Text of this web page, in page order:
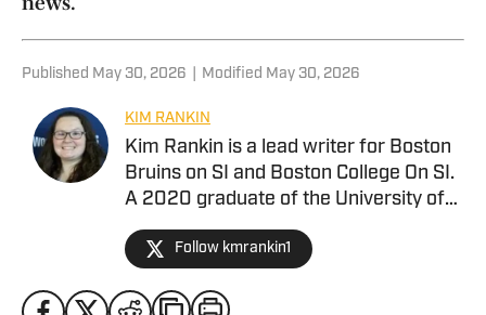
Published May 30, 2026 Modified May 30, 2026
KIM RANKIN
Kim Rankin is a lead writer for Boston
Bruins on SI and Boston College On SI.
A 2020 graduate of the University of
Alabama. she joined Alabama Crimson
Tide On SI in February 2024 covering
basketball, and more for BamaCentral,
Follow kmrankin1